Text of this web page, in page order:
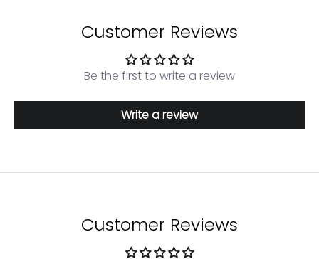
Customer Reviews
Be the first to write a review
Write a review
Customer Reviews